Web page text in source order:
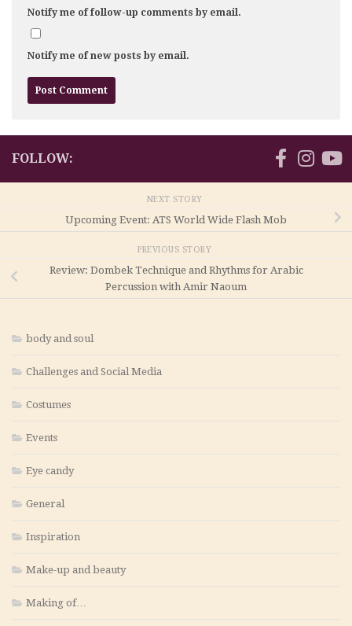
Notify me of follow-up comments by email.
Notify me of new posts by email.
FOLLOW:
NEXT STORY
Upcoming Event: ATS World Wide Flash Mob
PREVIOUS STORY
Review: Dombek Technique and Rhythms for Arabic
Percussion with Amir Naoum
body and soul
Challenges and Social Media
Costumes
Events
Eye candy
General
Inspiration
Make-up and beauty
Making of…